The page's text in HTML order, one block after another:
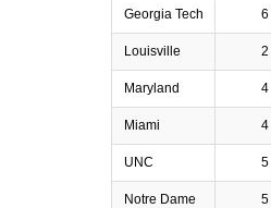
Georgia Tech 6
Louisville 2
Maryland 4
Miami 4
UNC 5
Notre Dame 5